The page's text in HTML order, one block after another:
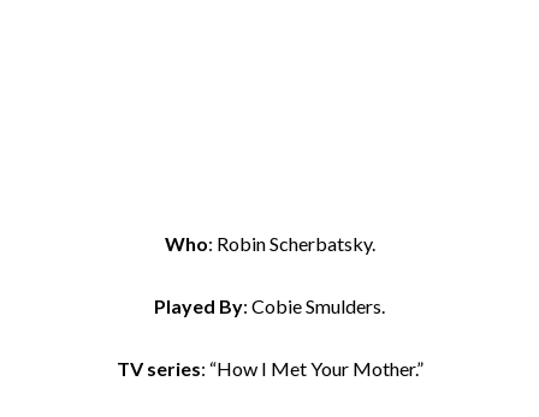
Who: Robin Scherbatsky.
Played By: Cobie Smulders.
TV series: “How I Met Your Mother.”